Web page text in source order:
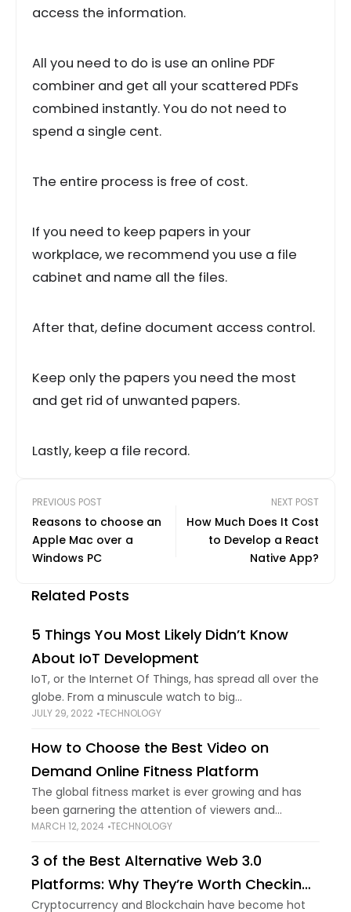
access the information.
All you need to do is use an online PDF
combiner and get all your scattered PDFs
combined instantly. You do not need to
spend a single cent.
The entire process is free of cost.
If you need to keep papers in your
workplace, we recommend you use a file
cabinet and name all the files.
After that, define document access control.
Keep only the papers you need the most
and get rid of unwanted papers.
Lastly, keep a file record.
PREVIOUS POST
Reasons to choose an
Apple Mac over a
Windows PC
NEXT POST
How Much Does It Cost
to Develop a React
Native App?
Related Posts
5 Things You Most Likely Didn’t Know
About IoT Development
IoT, or the Internet Of Things, has spread all over the
globe. From a minuscule watch to big
supercomputers, the IoT network is ever-spreading
JULY 29, 2022 TECHNOLOGY
How to Choose the Best Video on
Demand Online Fitness Platform
The global fitness market is ever growing and has
been garnering the attention of viewers and
businesses alike. With more and more people
MARCH 12, 2024 TECHNOLOGY
3 of the Best Alternative Web 3.0
Platforms: Why They’re Worth Checking
Out
Cryptocurrency and Blockchain have become hot